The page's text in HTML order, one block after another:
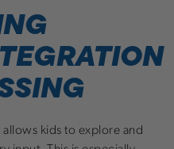
kids to explore and